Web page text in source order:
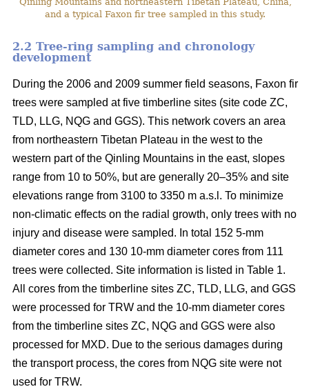
and a typical Faxon fir tree sampled in this study.
2.2 Tree-ring sampling and chronology
development
During the 2006 and 2009 summer field seasons, Faxon fir
trees were sampled at five timberline sites (site code ZC,
TLD, LLG, NQG and GGS). This network covers an area
from northeastern Tibetan Plateau in the west to the
western part of the Qinling Mountains in the east, slopes
range from 10 to 50%, but are generally 20–35% and site
elevations range from 3100 to 3350 m a.s.l. To minimize
non-climatic effects on the radial growth, only trees with no
injury and disease were sampled. In total 152 5-mm
diameter cores and 130 10-mm diameter cores from 111
trees were collected. Site information is listed in Table 1.
All cores from the timberline sites ZC, TLD, LLG, and GGS
were processed for TRW and the 10-mm diameter cores
from the timberline sites ZC, NQG and GGS were also
processed for MXD. Due to the serious damages during
the transport process, the cores from NQG site were not
used for TRW.